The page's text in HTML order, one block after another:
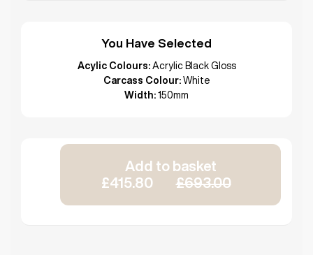
You Have Selected
Acylic Colours: Acrylic Black Gloss
Carcass Colour: White
Width: 150mm
Add to basket
£415.80
£693.00